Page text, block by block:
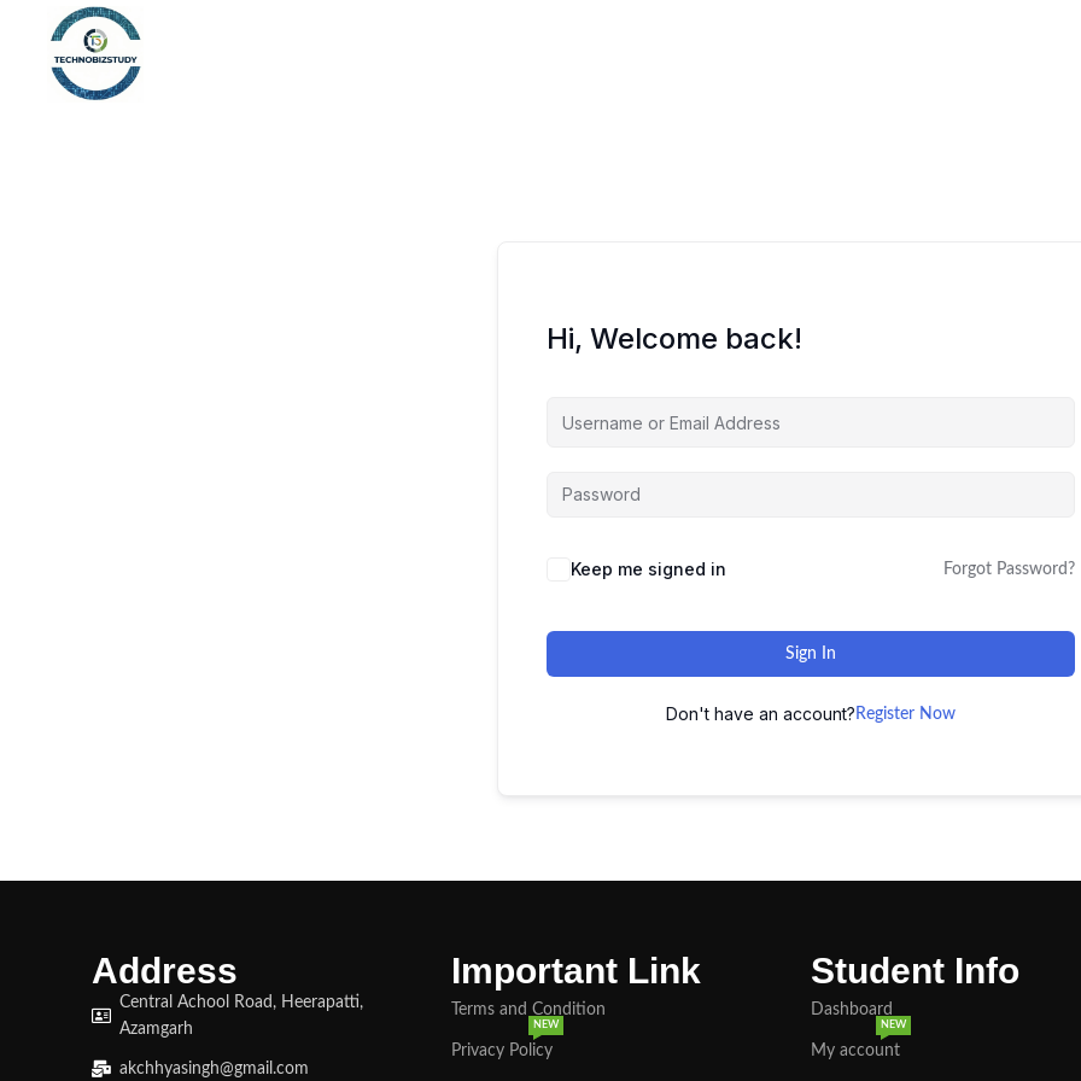
Hi, Welcome back!
Keep me signed in Forgot Password?
Sign In
Don't have an account? Register Now
Address
Central Achool Road, Heerapatti,
Azamgarh
akchhyasingh@gmail.com
Important Link
Terms and Condition
Privacy Policy
NEW
Student Info
Dashboard
My account
NEW